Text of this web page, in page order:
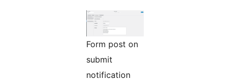
Form post on
submit
notification